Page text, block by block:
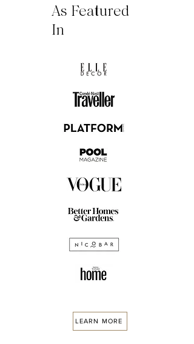
As Featured
In
LEARN MORE